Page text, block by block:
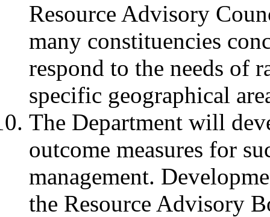
Resource Advisory
many constituencies
respond to the needs of
specific geographical
The Department will
outcome measures for
management.
the Resource Advisory